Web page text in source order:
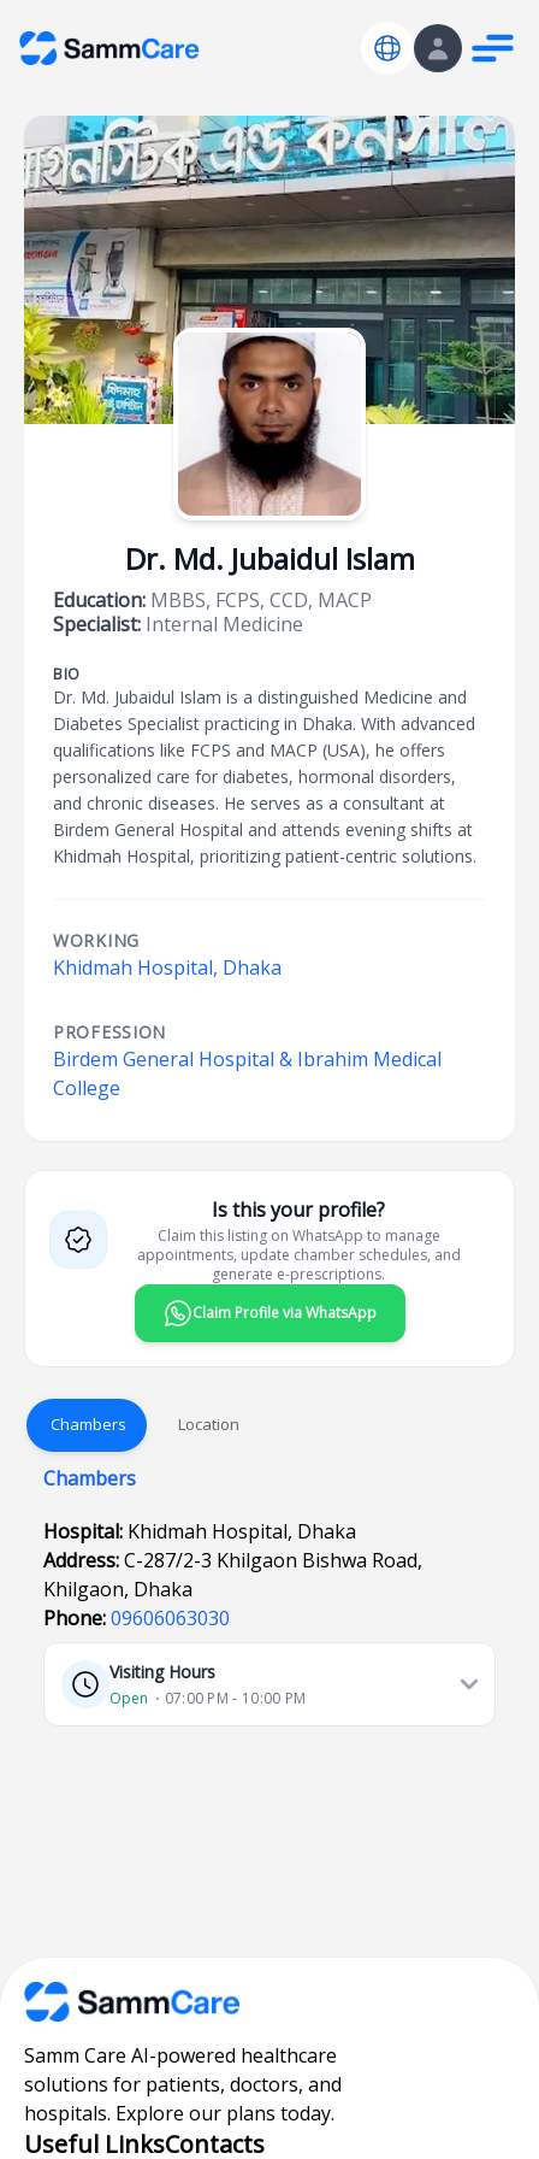
Dr. Md. Jubaidul Islam
Education: MBBS, FCPS, CCD, MACP
Specialist: Internal Medicine
BIO
Dr. Md. Jubaidul Islam is a distinguished Medicine and
Diabetes Specialist practicing in Dhaka. With advanced
qualifications like FCPS and MACP (USA), he offers
personalized care for diabetes, hormonal disorders,
and chronic diseases. He serves as a consultant at
Birdem General Hospital and attends evening shifts at
Khidmah Hospital, prioritizing patient-centric solutions.
WORKING
Khidmah Hospital, Dhaka
PROFESSION
Birdem General Hospital & Ibrahim Medical
College
Is this your profile?
Claim this listing on WhatsApp to manage
appointments, update chamber schedules, and
generate e-prescriptions.
Claim Profile via WhatsApp
Chambers Location
Chambers
Hospital: Khidmah Hospital, Dhaka
Address:C-287/2-3 Khilgaon Bishwa Road,
Khilgaon, Dhaka
Phone:09606063030
Visiting Hours
Open ⋅ 07:00 PM - 10:00 PM
Samm Care AI-powered healthcare
solutions for patients, doctors, and
hospitals. Explore our plans today.
Useful LinksContacts